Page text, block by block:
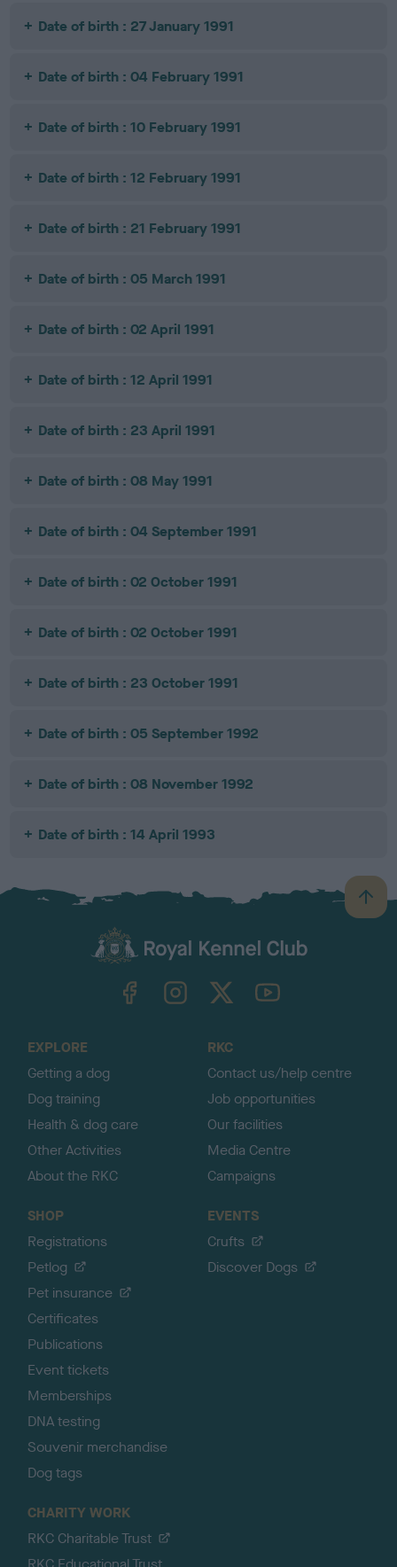
Date of birth : 27 January 1991
Date of birth : 04 February 1991
Date of birth : 10 February 1991
Date of birth : 12 February 1991
Date of birth : 21 February 1991
Date of birth : 05 March 1991
Date of birth : 02 April 1991
Date of birth : 12 April 1991
Date of birth : 23 April 1991
Date of birth : 08 May 1991
Date of birth : 04 September 1991
Date of birth : 02 October 1991
Date of birth : 02 October 1991
Date of birth : 23 October 1991
Date of birth : 05 September 1992
Date of birth : 08 November 1992
Date of birth : 14 April 1993
B
a
TheKennelClubUK on YouTube
EXPLORE
Getting a dog
Dog training
Health & dog care
Other Activities
About the RKC
RKC
Contact us/help centre
Job opportunities
Our facilities
Media Centre
Campaigns
SHOP
Registrations
Petlog
Pet insurance
Certificates
Publications
Event tickets
Memberships
DNA testing
Souvenir merchandise
Dog tags
EVENTS
Crufts
Discover Dogs
CHARITY WORK
RKC Charitable Trust